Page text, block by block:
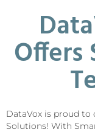
Offers
DataVox is proud
Solutions! With